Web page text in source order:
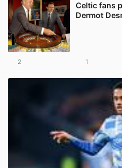
Celtic fans
Dermot
2 1